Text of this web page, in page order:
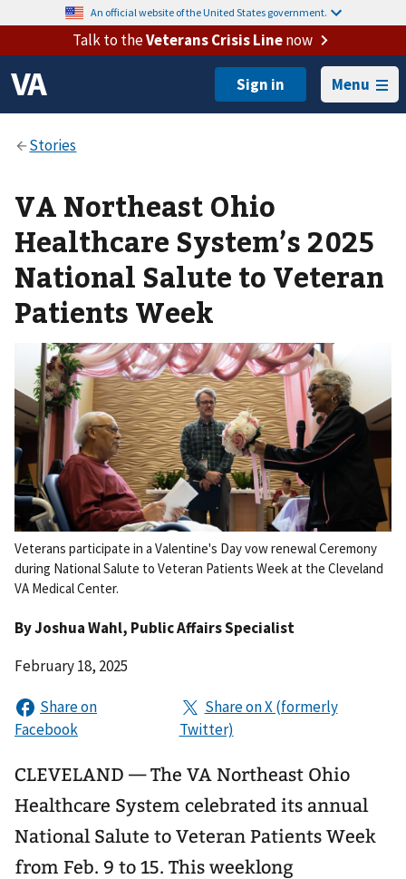
An official website of the United States government.
Talk to theVeterans Crisis Linenow
Menu
VA Northeast Ohio
Healthcare System’s 2025
National Salute to Veteran
Patients Week
Veterans participate in a Valentine's Day vow renewal Ceremony
during National Salute to Veteran Patients Week at the Cleveland
VA Medical Center.
ByJoshua Wahl, Public Affairs Specialist
February 18, 2025
CLEVELAND — The VA Northeast Ohio
Healthcare System celebrated its annual
National Salute to Veteran Patients Week
from Feb. 9 to 15. This weeklong